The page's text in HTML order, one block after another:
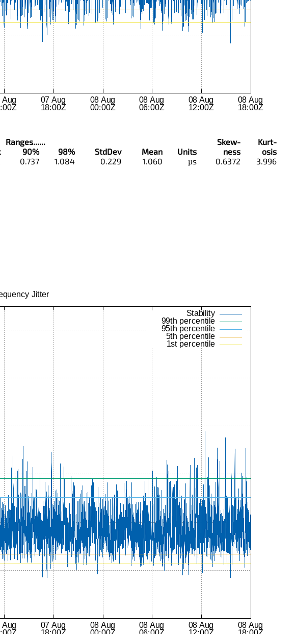
Ranges...... Skew-
Kurt-
90% 98% StdDev Mean Units ness
osis
0.737 1.084 0.229 1.060 µs 0.6372
3.996